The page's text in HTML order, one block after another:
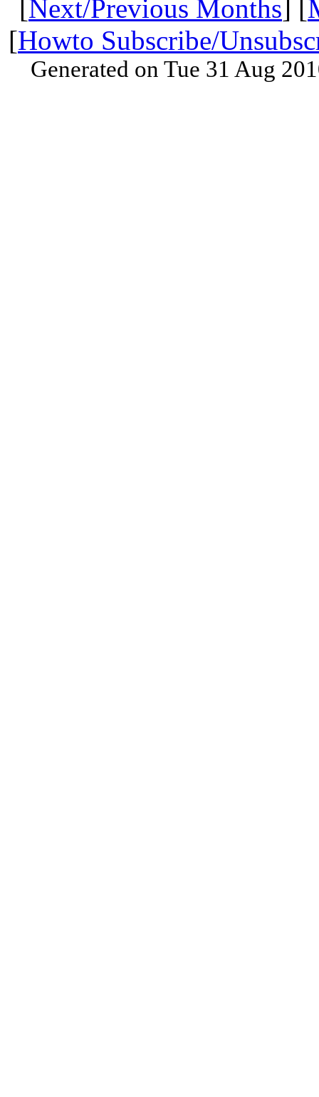
Next/Previous Months
[Howto Subscribe/
Generated on Tue 31 Aug